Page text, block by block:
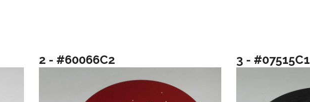
2 - #60066C2 3 - #07515C1